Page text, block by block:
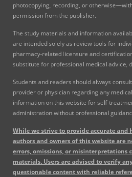
photocopying, recording, or
permission from the publisher.
The study materials and information
are intended solely as review tools for
pharmacy-related licensure and
substitute for professional medical advice,
Students and readers should always
provider or physician regarding any
information on this website for self-
administration without professional
While we strive to provide accurate
authors and owners of this website are
errors, omissions, or misinterpretations
materials. Users are advised to verify
questionable content with reliable